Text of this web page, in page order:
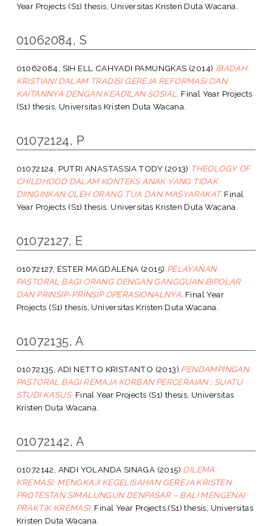
Year Projects (S1) thesis, Universitas Kristen Duta Wacana.
01062084, S
01062084, SIH ELL CAHYADI PAMUNGKAS (2014) IBADAH
KRISTIANI DALAM TRADISI GEREJA REFORMASI DAN
KAITANNYA DENGAN KEADILAN SOSIAL. Final Year Projects
(S1) thesis, Universitas Kristen Duta Wacana.
01072124, P
01072124, PUTRI ANASTASSIA TODY (2013) THEOLOGY OF
CHILDHOOD DALAM KONTEKS ANAK YANG TIDAK
DIINGINKAN OLEH ORANG TUA DAN MASYARAKAT. Final
Year Projects (S1) thesis, Universitas Kristen Duta Wacana.
01072127, E
01072127, ESTER MAGDALENA (2015) PELAYANAN
PASTORAL BAGI ORANG DENGAN GANGGUAN BIPOLAR
DAN PRINSIP-PRINSIP OPERASIONALNYA. Final Year
Projects (S1) thesis, Universitas Kristen Duta Wacana.
01072135, A
01072135, ADI NETTO KRISTANTO (2013) PENDAMPINGAN
PASTORAL BAGI REMAJA KORBAN PERCERAIAN ; SUATU
STUDI KASUS. Final Year Projects (S1) thesis, Universitas
Kristen Duta Wacana.
01072142, A
01072142, ANDI YOLANDA SINAGA (2015) DILEMA
KREMASI: MENGKAJI KEGELISAHAN GEREJA KRISTEN
PROTESTAN SIMALUNGUN DENPASAR – BALI MENGENAI
PRAKTIK KREMASI. Final Year Projects (S1) thesis, Universitas
Kristen Duta Wacana.